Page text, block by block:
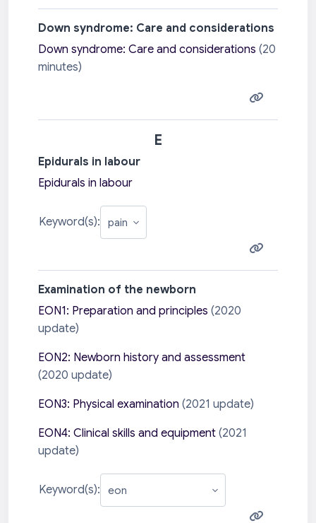
Down syndrome: Care and considerations
Down syndrome: Care and considerations (20
minutes)
E
Epidurals in labour
Epidurals in labour
Keyword(s):
Examination of the newborn
EON1: Preparation and principles (2020
update)
EON2: Newborn history and assessment
(2020 update)
EON3: Physical examination (2021 update)
EON4: Clinical skills and equipment (2021
update)
Keyword(s):